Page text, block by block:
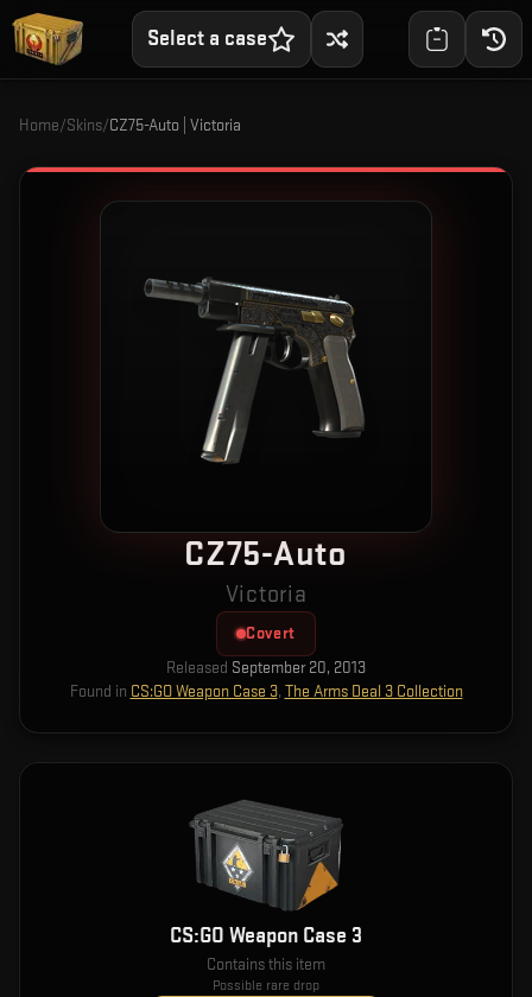
Select a case
Home/Skins/CZ75-Auto | Victoria
CZ75-Auto
Victoria
Covert
Released September 20, 2013
Found in CS:GO Weapon Case 3, The Arms Deal 3 Collection
CS:GO Weapon Case 3
Contains this item
Possible rare drop